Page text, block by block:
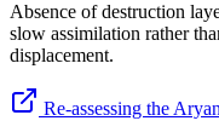
Absence of destruction
slow assimilation rather
displacement.
Re-assessing the